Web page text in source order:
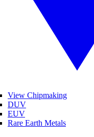
View Chipmaking
DUV
EUV
Rare Earth Metals